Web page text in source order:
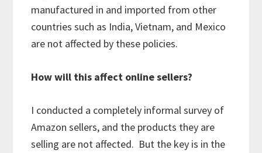
manufactured in and imported from other
countries such as India, Vietnam, and Mexico
are not affected by these policies.
How will this affect online sellers?
I conducted a completely informal survey of
Amazon sellers, and the products they are
selling are not affected. But the key is in the